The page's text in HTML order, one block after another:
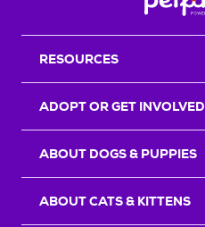
RESOURCES
ADOPT OR GET INVOLVED
ABOUT DOGS & PUPPIES
ABOUT CATS & KITTENS